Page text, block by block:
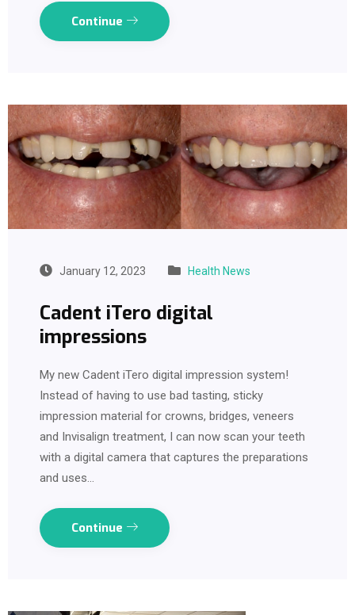
Continue
January 12, 2023 Health News
Cadent iTero digital
impressions
My new Cadent iTero digital impression system!
Instead of having to use bad tasting, sticky
impression material for crowns, bridges, veneers
and Invisalign treatment, I can now scan your teeth
with a digital camera that captures the preparations
and uses…
Continue